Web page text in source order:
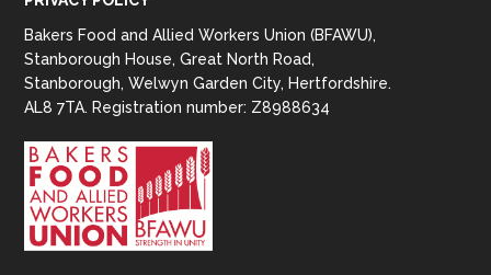
Bakers Food and Allied Workers Union (BFAWU),
Stanborough House, Great North Road,
Stanborough, Welwyn Garden City, Hertfordshire.
AL8 7TA. Registration number: Z8988634